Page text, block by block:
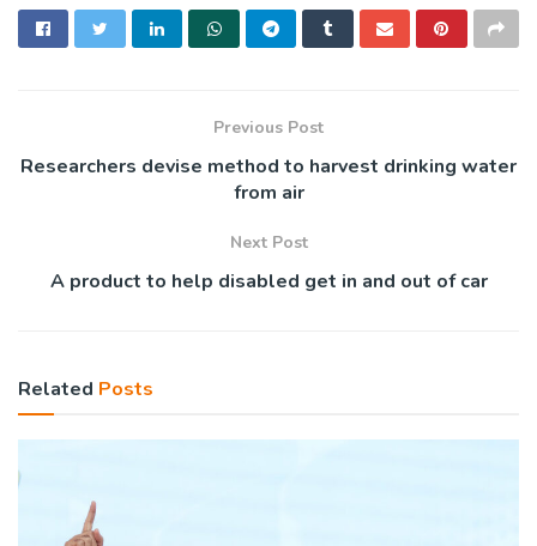
Previous Post
Researchers devise method to harvest drinking water
from air
Next Post
A product to help disabled get in and out of car
Related Posts